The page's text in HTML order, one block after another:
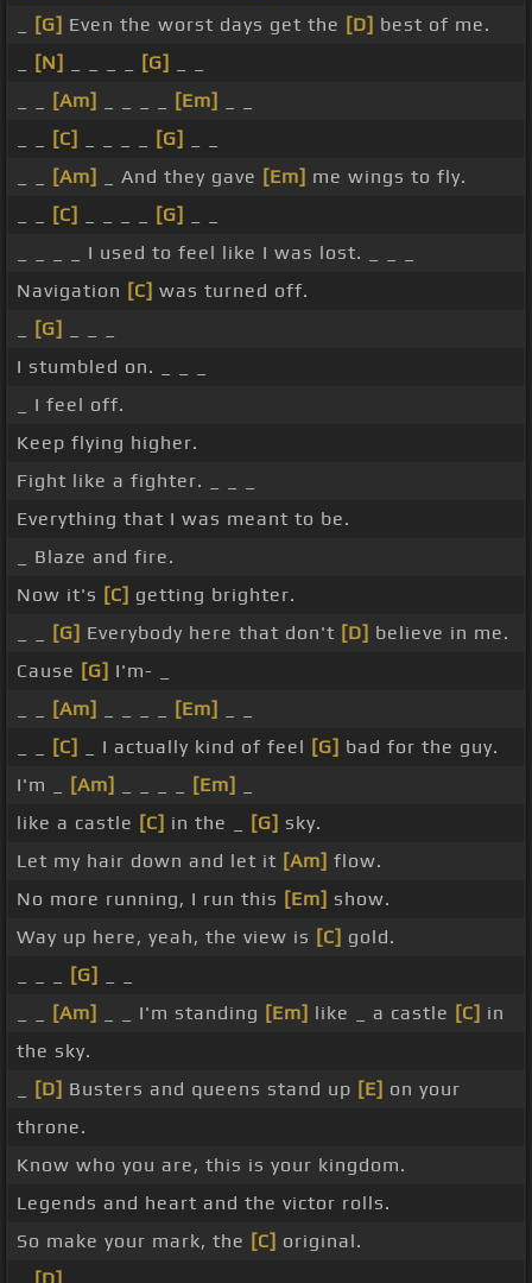
[G] Even the worst days get the [D] best of me.
[N] [G]
[Am] [Em]
[C] [G]
[Am] _ And they gave [Em] me wings to fly.
[C] [G]
_ _ _ _ I used to feel like I was lost. _ _ _
Navigation [C] was turned off.
[G]
I stumbled on. _ _ _
_ I feel off.
Keep flying higher.
Fight like a fighter. _ _ _
Everything that I was meant to be.
_ Blaze and fire.
Now it's [C] getting brighter.
[G] Everybody here that don't [D] believe in me.
Cause [G] I'm- _
[Am] [Em]
[C] _ I actually kind of feel [G] bad for the guy.
I'm _
[Am] [Em]
like a castle [C] in the _ [G] sky.
Let my hair down and let it [Am] flow.
No more running, I run this [Em] show.
Way up here, yeah, the view is [C] gold.
[G]
[Am] _ _ I'm standing [Em] like _ a castle [C] in
the sky.
[D] Busters and queens stand up [E] on your
throne.
Know who you are, this is your kingdom.
Legends and heart and the victor rolls.
So make your mark, the [C] original.